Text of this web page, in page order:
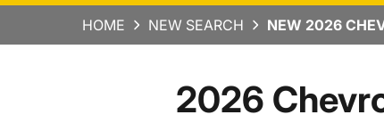
HOME NEW SEARCH NEW 2026
2026